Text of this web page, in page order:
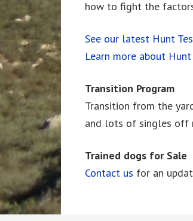
how to fight the
See our latest Hunt
Learn more about
Transition Program
Transition from the
and lots of singles off
Trained dogs for Sale
Contact us for an